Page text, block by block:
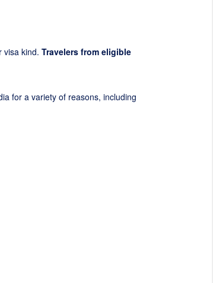
visa kind. Travelers from eligible
for a variety of reasons, including